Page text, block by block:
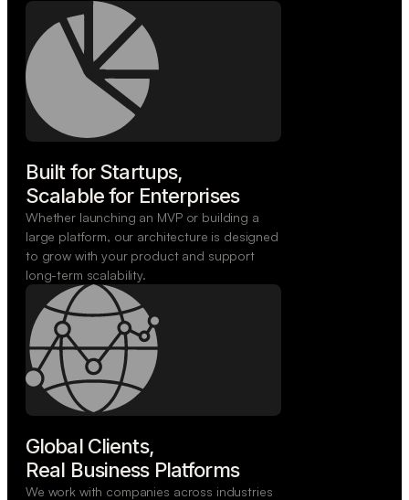
Built for Startups,
Scalable for Enterprises
Whether launching an MVP or building a
large platform, our architecture is designed
to grow with your product and support
long-term scalability.
Global Clients,
Real Business Platforms
We work with companies across industries